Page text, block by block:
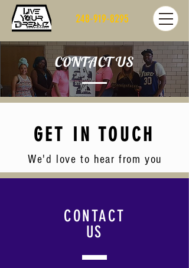
248-919-8295
CONTACT US
GET IN TOUCH
We'd love to hear from you
CONTACT
US